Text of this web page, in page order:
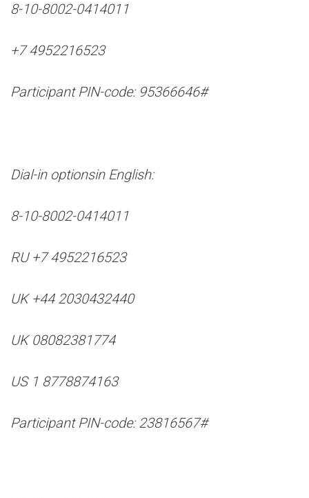
8-10-8002-0414011
+7 4952216523
Participant PIN-code: 95366646#
Dial-in optionsin English:
8-10-8002-0414011
RU +7 4952216523
UK +44 2030432440
UK 08082381774
US 1 8778874163
Participant PIN-code: 23816567#